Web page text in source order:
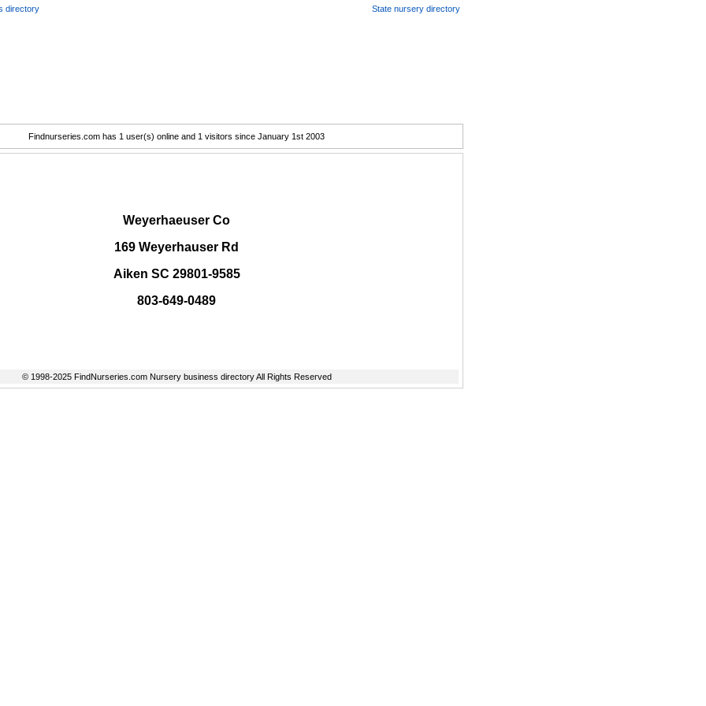
directory State nursery directory
Findnurseries.com has 1 user(s) online and 1 visitors since January 1st 2003
Weyerhaeuser Co
169 Weyerhauser Rd
Aiken SC 29801-9585
803-649-0489
© 1998-2025 FindNurseries.com Nursery business directory All Rights Reserved